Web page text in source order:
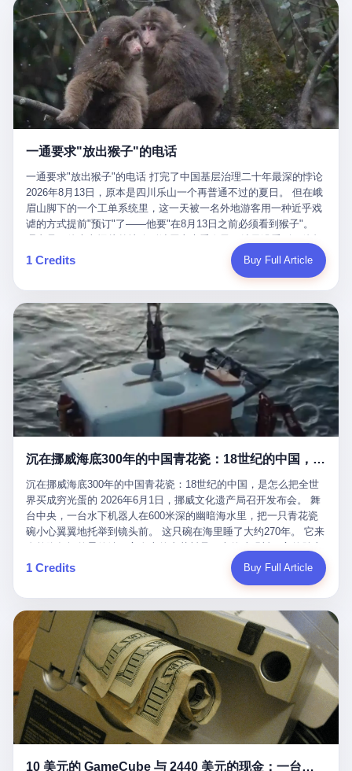
conglomerate AB InBev. Spaten Fight Night is, in the language of
the actual world, a marketing event. The fights at Spaten Fight
Night are, in the language of the actual world, content. The
fighters at Spaten Fight Night are, in the language of the actual
world, the cost of the content. The cost of the content is, in the
language of the actual world, paid in the form of appearance fees,
which in Wanderlei's case was, by the trade press's reporting,
R$500,000 (around $94,000), split between the winner's purse and
a knockout bonus. Spaten Fight Night, in the language of the
actual world, did not, in the lead-up to the event, commission any
Night, in the language of the actual world, accepted Wanderlei's
own statement, in his media day interview, that he had "done all
the exams" and was "doing great." Spaten Fight Night, in the
language of the actual world, took the man's word for it. Spaten
Fight Night, in the language of the actual world, did not, in fact,
ask for the medical records. Spaten Fight Night, in the language
of the actual world, did not, in fact, ask for the imaging. Spaten
Fight Night, in the language of the actual world, did not, in fact,
ask for the second opinion. Spaten Fight Night, in the language of
the actual world, asked the 49-year-old man if he was, in fact, OK
to fight, and when the 49-year-old man said yes, took the 49-year-
old man at his word. Spaten Fight Night, in the language of the
actual world, is the kind of promotion that, in 2025, has decided
that the most important medical clearance for a 49-year-old man
with documented brain injury to fight another 50-year-old man, in
an exhibition boxing match, is the man's own word.
里以上，就为了告诉你一句"我看到了，但我刹不住"？ 那你这堆硬
件是装饰品吗？ 还是说给PPT用的？ 4 我特别想替这位车主问仰
望几个问题。 第一，你们4次上门探望，但从来不提供任何数据，
理由是"需要走法律程序"。 我想问：你们探望的目的是什么？ 是真
心看望伤员？还是为了拿一份"已探望"的内部汇报？
本。 国家医保局基金监管司监管二处副处长寇某在接受央视采访时
说了一句话：随着调查深入，这家公司实际上，背后还有另外两家
公司——一家在成都，一家在杭州。 三家。 三个城市，三套人
马，平行操作，剧本相同，节奏相同。 你想想看，这是一种什么级
别的组织？ 不是几个打工的临时起意，不是小老板灵机一动搞副业
——这是一整套有模板、有流程、有跨地域执行能力的"生育津贴套
现SOP"。 这种活儿，没有专业团队，根本跑不起来。 而且这三家
公司的"13个孕妇"，到底是真的在同一家公司上班，还是挂靠的？
按目前公开的报道措辞叫"员工"，但你看财新那句原话——"15人规
模的'空壳'公司"，"员工薪资由4000元虚构成1.8万元"，"13名员工
集中在14个月内生育"—— 什么叫"虚构成1.8万"？ 意思就是：这笔
钱，从没真的发到这些"员工"手上过。 所谓"涨工资"，是账面上的
游戏。所谓"良心老板"，是把国家发给你的生育津贴反过来骗走的
中间商。 你以为她们领到了一笔天降横财。 其实她们可能一分钱
都没拿到，全部被老板截流，进了老板的腰包。 三、这个剧本为什
么能跑14个月？ 这才是最让我后背发凉的地方。 一家15人的小公
司，13个孕妇，14个月内集中生育—— 这个数据，说实话，正常
月内怀孕。什么公司有这种生育KPI？什么行业的育龄妇女能这么
整齐划一地集体发动？
在日内瓦参加完一轮核谈判，连夜飞回德黑兰，9点整准时到领袖
办公室，要当面汇报谈判成果。 顺便，他要告诉哈梅内伊一件更要
紧的事——中东这一带的战争概率，最近大幅抬升。 他刚坐下，刚
开口。 然后呢？ 轰的一声，整栋楼就被炸了。 哈梅内伊死了。 你
没看错，一个国家的最高领袖，是被"定点清除"的。就在他处理国
事的办公室里面。旁边还坐着他刚从日内瓦飞回来的外长。 我擦。
这TM比好莱坞的剧本都狠。 但接下来发生的事，比这一炸还要让
人无语。 2. 整整100天，全世界都在装睡 哈梅内伊是什么时候死
2026年6月6日。 100天。 整整100天里，国际上所有的新闻里，写
木兹海峡通航前景不明"。 "美军中央司令部击落伊朗无人机"。 "伊
朗外交部谴责美军违反停火协议"。 没有一条新闻，认真告诉过你
——那个被他们反复提到的"伊朗最高领袖"，其实早在100天前就已
经死了。 你懂这种魔幻感吗？ 就好比一个公司开全员大会，老板
在台上讲话，PPT还在放KPI呢，结果公司的人全知道老板上周已
经猝死了，PPT是AI自动生成的，演讲稿是公关部硬憋的，连座位
都是空的。 就这么演了100天。 而作为伊朗外长的阿拉格齐，那个
2月28日早上和哈梅内伊一起坐在办公室里的男人，亲眼看着一国
之君被炸成灰的人——他愣是把这件事，憋了整整100天。 我擦。
这要什么样的心理素质？ 3. 那个接班的儿子，100天没露过一次面
哈梅内伊死了之后，谁接班？ 他亲儿子，穆杰塔巴·哈梅内伊。 你
看，多么朴素，多么直接，老爸死了儿子接班，连"民主选举"四个
字都懒得演了。 而这位新任伊朗最高领袖穆杰塔巴，根据阿拉格齐
亲口说——"深度参与国家治理，拥有完全的掌控力"。
一通要求"放出猴子"的电话
一通要求"放出猴子"的电话 打完了中国基层治理二十年最深的悖论
2026年8月13日，原本是四川乐山一个再普通不过的夏日。 但在峨
眉山脚下的一个工单系统里，这一天被一名外地游客用一种近乎戏
谑的方式提前"预订"了——他要"在8月13日之前必须看到猴子"。
定地认为这是当地人把猴子"全部关起来了"。 既然关起来了，那就
该公示，他甚至援引了一项法律依据——"我买了猴子挠伤的保险，
题八个字，干脆利落：《要求8月13日之内必须看到猴子》。 这张
工单截图在红星新闻的镜头下流出，瞬间在中文互联网炸开了锅。
网友们笑成一片，"猴子都是野生的，怎么可能都关起来？""又不是
进动物园，想看就看？""景区门票又没宣传肯定能看到猴子！"。
看似一个段子。 但工单那头，12345接线员只能憋着笑受理下来，
按照程序派给峨眉山景区。 峨眉山景区很快回电，态度礼貌，解释
得也耐心： ——我们这里的藏酋猴，是国家二级重点保护野生动
物，目前主要在清音阁到雷洞坪一带活动。它们是野生的，猴群有
自有习性，有四季活动规律，有饮食习惯，希望游客爱护野生动
笑不得地再补一刀： ——这其实是一份人身意外伤害保险，由游客
区域内的意外死亡、意外残疾、意外伤害医疗保障。 事情到这里就
完了。景区解释了，游客挂电话了，工单办结，12345系统里又是
一条"已回复"的绿色标记。 这大概是过去五年来，340余万件乐山
心连心诉求工单里，最不值一提、又最值得拿来解剖的一条。 壹
先说一组数据。 2019年7月1日，北京市委书记蔡奇去12345市民服
务热线调研，他对着500个接线席位说了一句话： "12345市民服务
热线是民生大数据，各种诉求都有，党员干部要带着感情帮助解决
这些问题。" 这句话是有时代背景的。 北京12345的前身叫"市长电
话"，1987年开通的时候只有1条线路、3个接线员，到蔡奇那次去
的时候，已经扩到了500席，开通互联网和微博坐席。 但最关键
的，是从这一年开始，北京把全市333个街道乡镇全部纳入到
12345"接诉即办"直派体系，从此打通了直达街乡镇的诉求直通
车。 效果是显著的——推行"接诉即办"以来，北京各区解决率从
40.1%上升到53.8%，满意率从61.2%上升到72.9%。 到了2025年
12月，新华网披露了一组更惊人的数据——6年时间，北京12345热
线累计受理群众和企业诉求1.7亿件，解决率达到97.2%，满意率达
到97.6%。 这是个什么概念？ 北京常住人口约2200万，6年累计
1.7亿件，相当于平均每个北京人在这6年里拨打过7.7次12345，或
1 Credits Buy Full Article
沉在挪威海底300年的中国青花瓷：18世纪的中国，是怎么把全世界买成穷光蛋的
沉在挪威海底300年的中国青花瓷：18世纪的中国，是怎么把全世
界买成穷光蛋的 2026年6月1日，挪威文化遗产局召开发布会。 舞
台中央，一台水下机器人在600米深的幽暗海水里，把一只青花瓷
碗小心翼翼地托举到镜头前。 这只碗在海里睡了大约270年。 它来
是安徽的瓷石，它身上的工匠手印，是某位我们连名字都不会知道
的男人留下的。 这艘沉船被挪威人命名成"瓷器沉船"。 船里除了几
物、装在木箱里的茶叶和中草药。 这是 18 世纪中叶，地球上最繁
忙的一次国际贸易，在北欧海域被海水按下暂停键的样子。 挪威人
没见过这种阵仗。 文化历史基金会博物馆馆长尼娜·雷夫塞斯站在
那堆被缓缓打捞上来的青花瓷前说："如同封存极其完好的时光胶
囊。" 我擦。 300年前中国制造在北欧的"影响力"，竟然还能压过斯
堪的纳维亚的所有好东西一头。 这件"时光胶囊"里，装的是我们这
个国家，最意气风发的那个年代。 壹 先讲一个发现这艘船的钟表
匠。 他叫 Kjell（化名），挪威人，今年六十多岁，是个做了半辈
子钟表的匠人。 Kjell 跟别的老钟表匠不一样，他业余时间还经营
地中海、东南亚搞沉船打捞完全是两回事——北大西洋的水冷得能
1 Credits Buy Full Article
10 美元的 GameCube 与 2440 美元的现金：一台落灰游戏机里的美国隐疾